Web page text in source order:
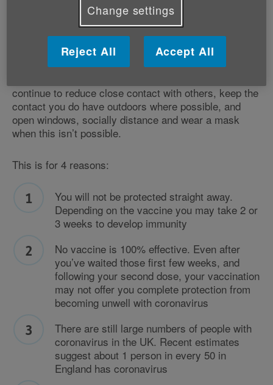
it’s understandably tempting to want to
return to the way we lived before the
pandemic started. But is that wise?
continue to reduce close contact with others, keep the
contact you do have outdoors where possible, and
open windows, socially distance and wear a mask
when this isn’t possible.
This is for 4 reasons:
You will not be protected straight away.
Depending on the vaccine you may take 2 or
3 weeks to develop immunity
No vaccine is 100% effective. Even after
you’ve waited those first few weeks, and
following your second dose, your vaccination
may not offer you complete protection from
becoming unwell with coronavirus
There are still large numbers of people with
coronavirus in the UK. Recent estimates
suggest about 1 person in every 50 in
England has coronavirus
Change settings
Reject All Accept All